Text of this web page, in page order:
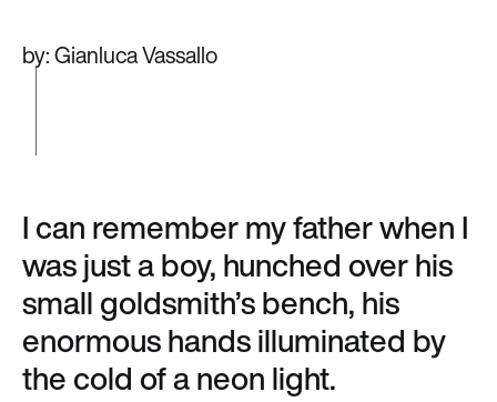
by: Gianluca Vassallo
I can remember my father when I
was just a boy, hunched over his
small goldsmith’s bench, his
enormous hands illuminated by
the cold of a neon light.